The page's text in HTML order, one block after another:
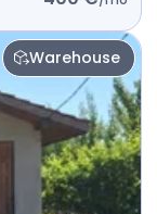
Warehouse